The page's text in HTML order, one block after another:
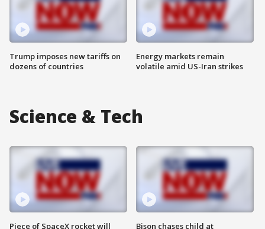
Trump imposes new tariffs on
dozens of countries
Energy markets remain
volatile amid US-Iran strikes
Science & Tech
Piece of SpaceX rocket will
Bison chases child at